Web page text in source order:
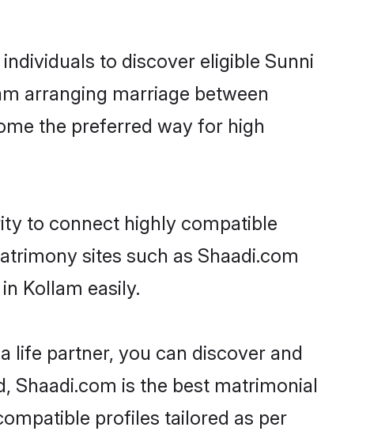
to discover eligible Sunni
arranging marriage between
the preferred way for high
to connect highly compatible
sites such as Shaadi.com
Kollam easily.
life partner, you can discover and
Shaadi.com is the best matrimonial
profiles tailored as per